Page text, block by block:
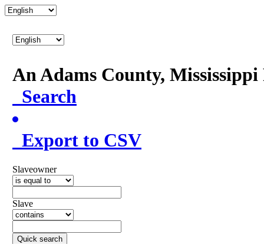
An Adams County,
Search
Export to CSV
Slaveowner
Slave
Quick search